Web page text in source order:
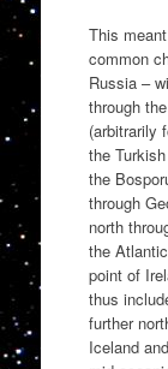
This
common
Russia –
through
(arbitrarily
the
the
through
north
the
point of
thus
further
Iceland